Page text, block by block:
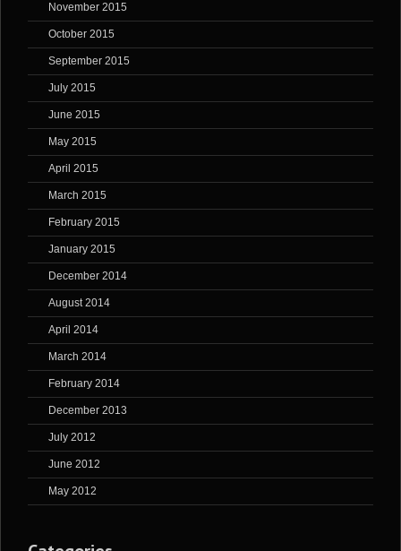
November 2015
October 2015
September 2015
July 2015
June 2015
May 2015
April 2015
March 2015
February 2015
January 2015
December 2014
August 2014
April 2014
March 2014
February 2014
December 2013
July 2012
June 2012
May 2012